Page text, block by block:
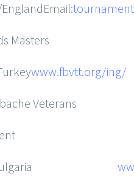
Masters
www.fbvtt.org/ing/
Veterans
Bulgaria